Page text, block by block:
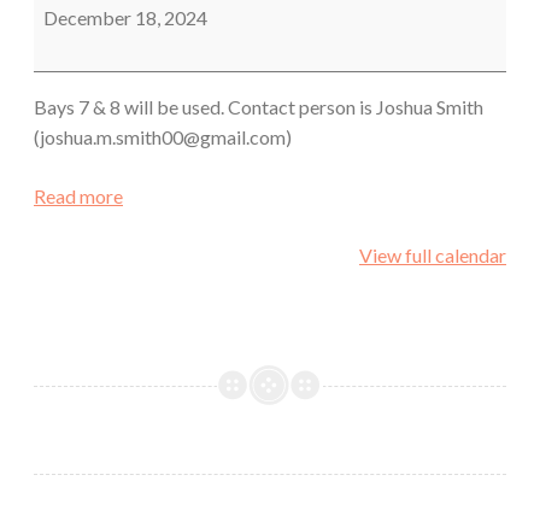
December 18, 2024
Bays 7 & 8 will be used. Contact person is Joshua Smith
(joshua.m.smith00@gmail.com)
Read more
View full calendar